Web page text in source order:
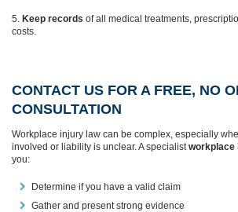
Keep records of all medical treatments,
costs.
CONTACT US FOR A FREE, NO
CONSULTATION
Workplace injury law can be complex, especially
involved or liability is unclear. A specialist workplace
you:
Determine if you have a valid claim
Gather and present strong evidence